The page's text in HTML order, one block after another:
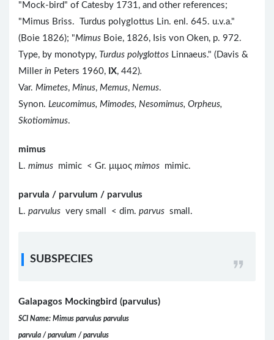
"Mock-bird" of Catesby 1731, and other references;
"Mimus Briss. Turdus polyglottus Lin. enl. 645. u.v.a."
(Boie 1826); "Mimus Boie, 1826, Isis von Oken, p. 972.
Type, by monotypy, Turdus polyglottos Linnaeus." (Davis &
Miller in Peters 1960, IX, 442).
Var. Mimetes, Minus, Memus, Nemus.
Synon. Leucomimus, Mimodes, Nesomimus, Orpheus,
Skotiomimus.
mimus
L. mimus mimic < Gr. μιμος mimos mimic.
parvula / parvulum / parvulus
L. parvulus very small < dim. parvus small.
SUBSPECIES
Galapagos Mockingbird (parvulus)
SCI Name: Mimus parvulus parvulus
parvula / parvulum / parvulus